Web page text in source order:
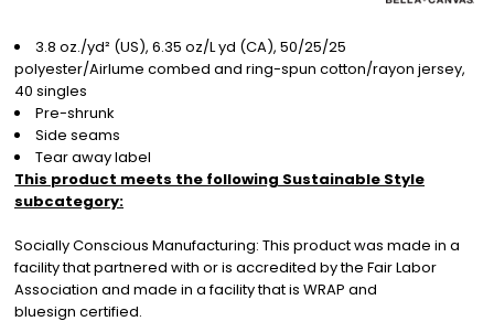
3.8 oz./yd² (US), 6.35 oz/L yd (CA), 50/25/25
polyester/Airlume combed and ring-spun cotton/rayon jersey,
40 singles
Pre-shrunk
Side seams
Tear away label
This product meets the following Sustainable Style
subcategory:
Socially Conscious Manufacturing: This product was made in a
facility that partnered with or is accredited by the Fair Labor
Association and made in a facility that is WRAP and
bluesign certified.